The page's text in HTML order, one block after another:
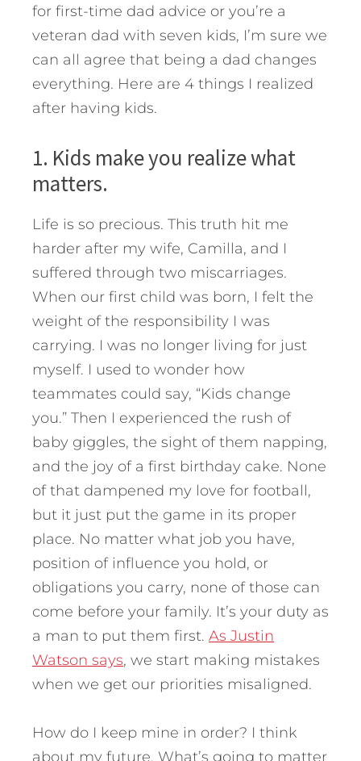
for first-time dad advice or you’re a
veteran dad with seven kids, I’m sure we
can all agree that being a dad changes
everything. Here are 4 things I realized
after having kids.
1. Kids make you realize what
matters.
Life is so precious. This truth hit me
harder after my wife, Camilla, and I
suffered through two miscarriages.
When our first child was born, I felt the
weight of the responsibility I was
carrying. I was no longer living for just
myself. I used to wonder how
teammates could say, “Kids change
you.” Then I experienced the rush of
baby giggles, the sight of them napping,
and the joy of a first birthday cake. None
of that dampened my love for football,
but it just put the game in its proper
place. No matter what job you have,
position of influence you hold, or
obligations you carry, none of those can
come before your family. It’s your duty as
a man to put them first. As Justin
Watson says, we start making mistakes
when we get our priorities misaligned.
How do I keep mine in order? I think
about my future. What’s going to matter